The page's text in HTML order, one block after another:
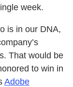
week.
is in our DNA,
That would be
to win in
Adobe